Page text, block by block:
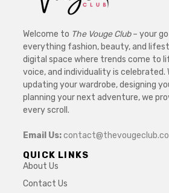
Welcome to The Vouge Club– your
everything fashion, beauty, and
digital space where trends come to
voice, and individuality is celebrated.
updating your wardrobe, designing
planning your next adventure, we
every scroll.
Email Us:
QUICK LINKS
About Us
Contact Us